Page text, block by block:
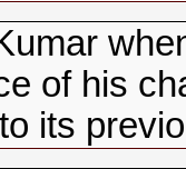
of his
its